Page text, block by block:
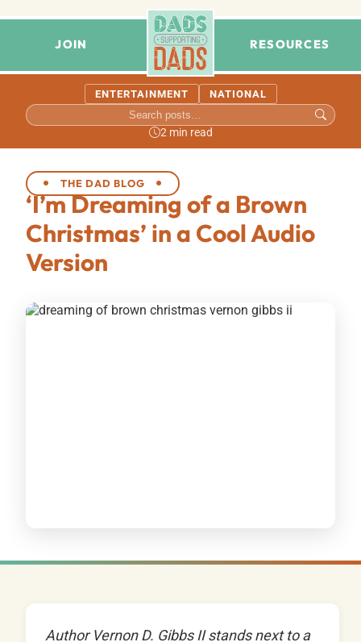
JOIN RESOURCES
ENTERTAINMENT NATIONAL
2 min read
THE DAD BLOG
‘I’m Dreaming of a Brown
Christmas’ in a Cool Audio
Version
Author Vernon D. Gibbs II stands next to a